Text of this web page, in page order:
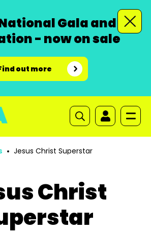
Gala and
- now on sale
out more
Jesus Christ Superstar
Christ